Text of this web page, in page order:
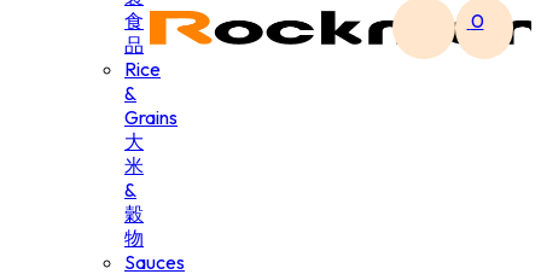
食
品
Rice
&
Grains
大
米
&
穀
物
Sauces
0